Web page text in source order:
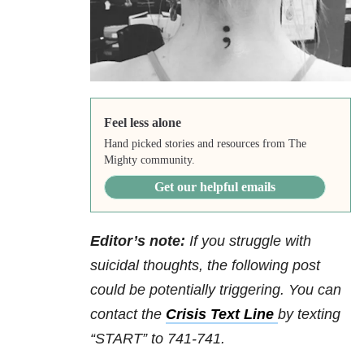
Feel less alone
Hand picked stories and resources from The
Mighty community.
Get our helpful emails
Editor’s note: If you struggle with
suicidal thoughts, the following post
could be potentially triggering. You can
contact the Crisis Text Line by texting
“START” to 741-741.